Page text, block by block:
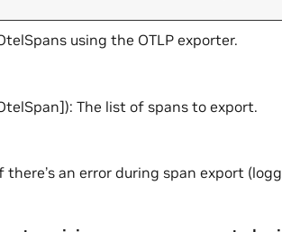
using the OTLP exporter.
The list of spans to export.
there’s an error during span export